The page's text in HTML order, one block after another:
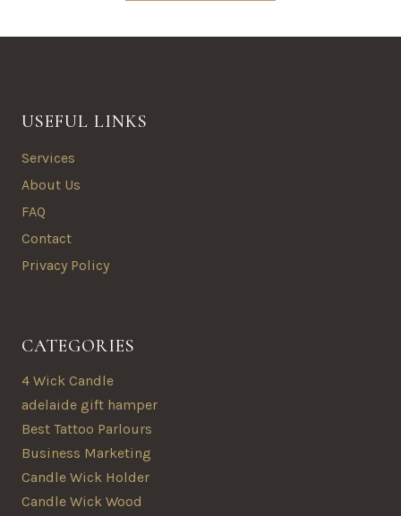
USEFUL LINKS
Services
About Us
FAQ
Contact
Privacy Policy
CATEGORIES
4 Wick Candle
adelaide gift hamper
Best Tattoo Parlours
Business Marketing
Candle Wick Holder
Candle Wick Wood